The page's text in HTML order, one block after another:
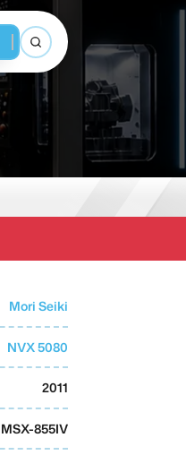
Open search
Mori Seiki
NVX 5080
2011
MSX-855IV